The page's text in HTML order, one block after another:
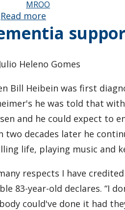
MROO
Read more
Remenda
awarded
scholarship
research in
dementia
care
Heleno Gomes
Bill Heibein was first
he was told that
and he could expect to
two decades later he
life, playing music and
respects I have
83-year-old declares. “I
could've done it had